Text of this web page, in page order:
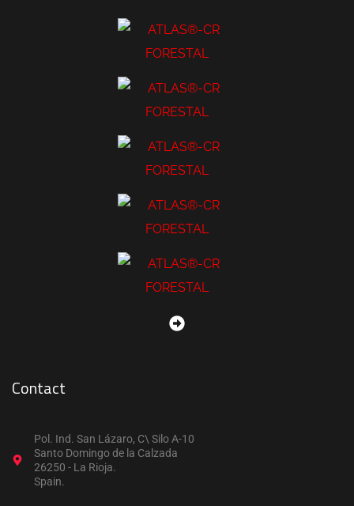
Contact
Pol. Ind. San Lázaro, C\ Silo A-10
Santo Domingo de la Calzada
26250 - La Rioja.
Spain.